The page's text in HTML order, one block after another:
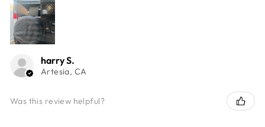
harry S.
Artesia, CA
Was this review helpful?